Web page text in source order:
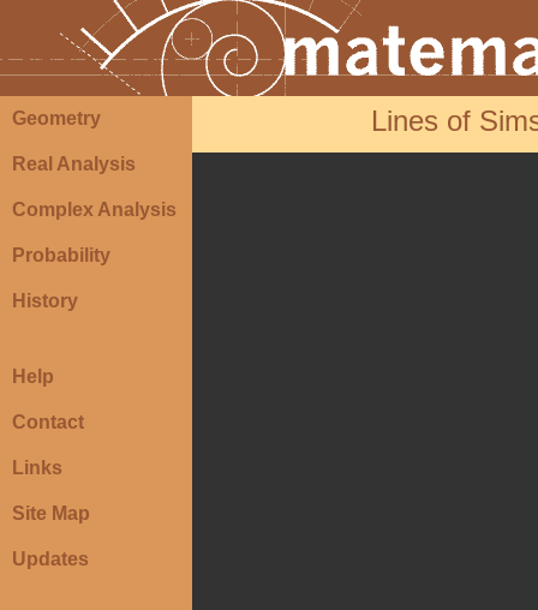
Geometry
Real Analysis
Complex Analysis
Probability
History
Help
Contact
Links
Site Map
Updates
Lines of